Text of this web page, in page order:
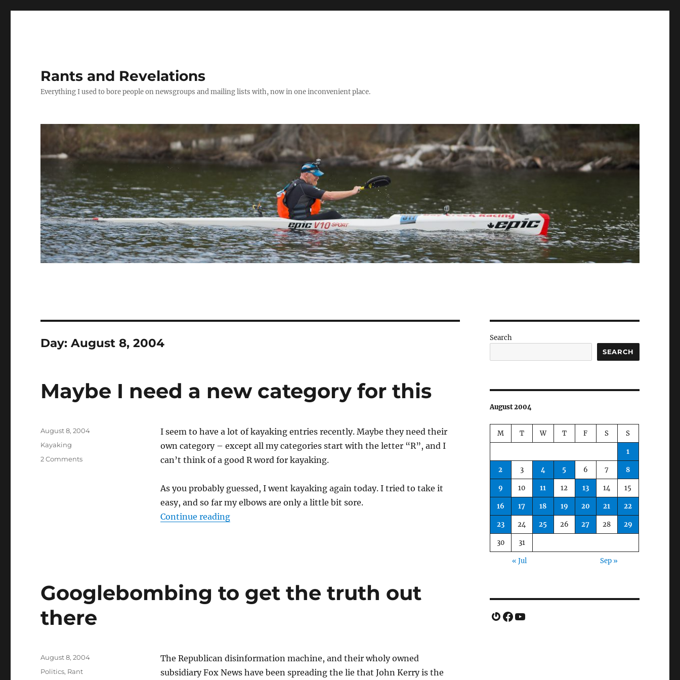
Rants and Revelations
Everything I used to bore people on newsgroups and mailing lists with, now in one inconvenient place.
Day:August 8, 2004
Maybe I need a new category for this
I seem to have a lot of kayaking entries recently. Maybe they need their
own category – except all my categories start with the letter “R”, and I
can’t think of a good R word for kayaking.
As you probably guessed, I went kayaking again today. I tried to take it
easy, and so far my elbows are only a little bit sore.
Continue reading“Maybe I need a new category for this”
Posted
August 8, 2004
Categories
Kayaking
2 Commentson
Googlebombing to get the truth out
there
The Republican disinformation machine, and their wholy owned
subsidiary Fox News have been spreading the lie that John Kerry is the
Posted
August 8, 2004
Categories
Politics, Rant
Search
SEARCH
August 2004
M T W T F S S
1
2 3 4 5 6 7 8
9 10 11 12 13 14 15
16 17 18 19 20 21 22
23 24 25 26 27 28 29
30 31
« Jul Sep »
Gravatar
Facebook
YouTube